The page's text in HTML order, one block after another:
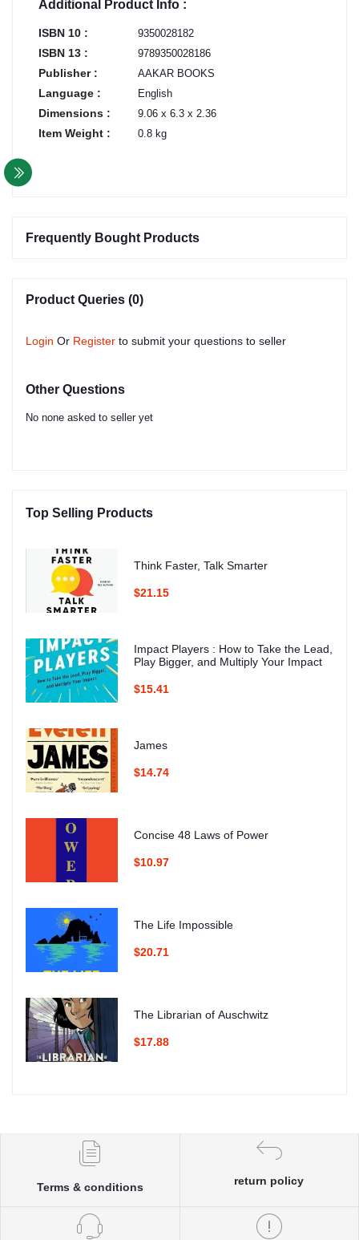
Additional Product Info :
ISBN 10 : 9350028182
ISBN 13 : 9789350028186
Publisher : AAKAR BOOKS
Language : English
Dimensions : 9.06 x 6.3 x 2.36
Item Weight : 0.8 kg
Frequently Bought Products
Product Queries (0)
Login Or Register to submit your questions to seller
Other Questions
No none asked to seller yet
Top Selling Products
Think Faster, Talk Smarter
$21.15
Impact Players : How to Take the Lead,
Play Bigger, and Multiply Your Impact
$15.41
James
$14.74
Concise 48 Laws of Power
$10.97
The Life Impossible
$20.71
The Librarian of Auschwitz
$17.88
Terms & conditions
return policy